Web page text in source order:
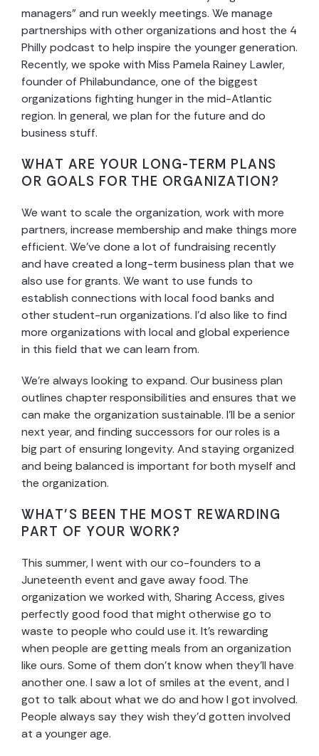
managers” and run weekly meetings. We manage
partnerships with other organizations and host the 4
Philly podcast to help inspire the younger generation.
Recently, we spoke with Miss Pamela Rainey Lawler,
founder of Philabundance, one of the biggest
organizations fighting hunger in the mid-Atlantic
region. In general, we plan for the future and do
business stuff.
WHAT ARE YOUR LONG-TERM PLANS
OR GOALS FOR THE ORGANIZATION?
We want to scale the organization, work with more
partners, increase membership and make things more
efficient. We’ve done a lot of fundraising recently
and have created a long-term business plan that we
also use for grants. We want to use funds to
establish connections with local food banks and
other student-run organizations. I’d also like to find
more organizations with local and global experience
in this field that we can learn from.
We’re always looking to expand. Our business plan
outlines chapter responsibilities and ensures that we
can make the organization sustainable. I’ll be a senior
next year, and finding successors for our roles is a
big part of ensuring longevity. And staying organized
and being balanced is important for both myself and
the organization.
WHAT’S BEEN THE MOST REWARDING
PART OF YOUR WORK?
This summer, I went with our co-founders to a
Juneteenth event and gave away food. The
organization we worked with, Sharing Access, gives
perfectly good food that might otherwise go to
waste to people who could use it. It’s rewarding
when people are getting meals from an organization
like ours. Some of them don’t know when they’ll have
another one. I saw a lot of smiles at the event, and I
got to talk about what we do and how I got involved.
People always say they wish they’d gotten involved
at a younger age.